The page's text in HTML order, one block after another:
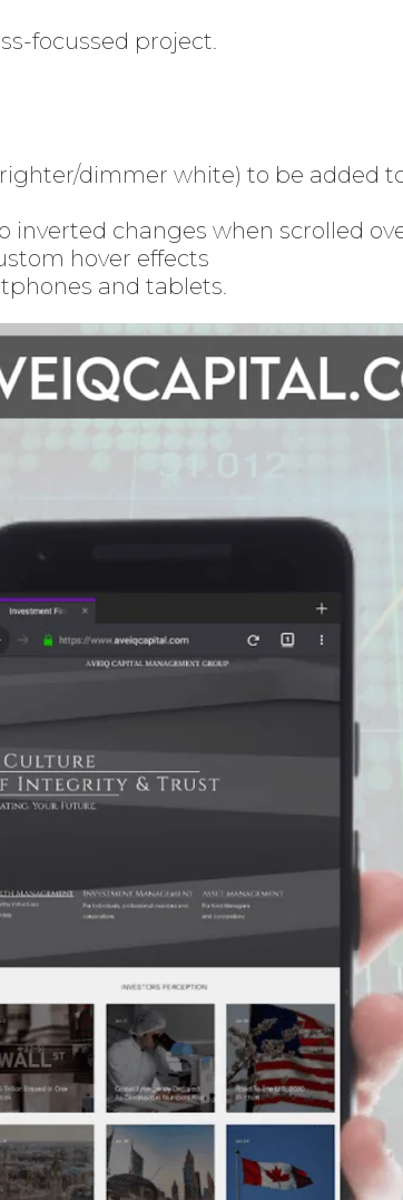
focussed project.
dimmer white) to be added
inverted changes when scrolled
hover effects
and tablets.
...